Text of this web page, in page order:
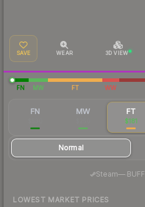
SAVE WEAR 3D VIEW
FN MW FT WW
FN MW FT
$181
Normal
Steam—· BUFF
LOWEST MARKET PRICES